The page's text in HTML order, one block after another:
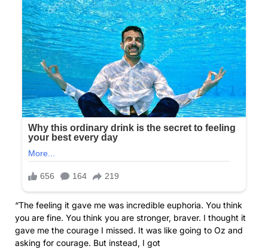
“The feeling it gave me was incredible euphoria. You think
you are fine. You think you are stronger, braver. I thought it
gave me the courage I missed. It was like going to Oz and
asking for courage. But instead, I got